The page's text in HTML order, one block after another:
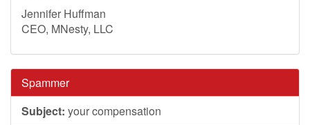
Jennifer Huffman
CEO, MNesty, LLC
Spammer
Subject: your compensation